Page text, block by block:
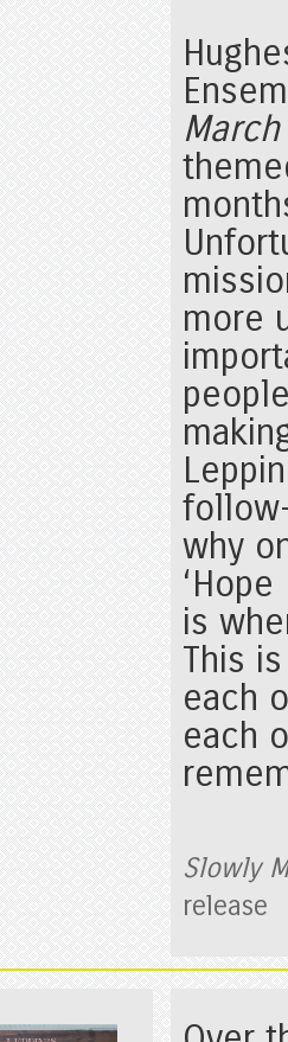
more
why
is
This
each
each
Slowly
release